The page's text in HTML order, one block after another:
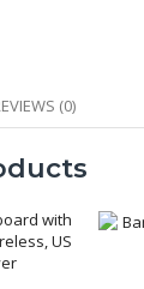
(0)